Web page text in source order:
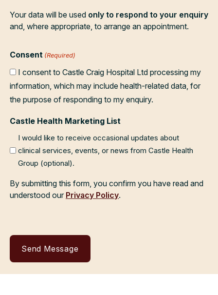
Your data will be used only to respond to your enquiry
and, where appropriate, to arrange an appointment.
Consent (Required)
I consent to Castle Craig Hospital Ltd processing my
information, which may include health-related data, for
the purpose of responding to my enquiry.
Castle Health Marketing List
I would like to receive occasional updates about
clinical services, events, or news from Castle Health
Group (optional).
By submitting this form, you confirm you have read and
understood our Privacy Policy.